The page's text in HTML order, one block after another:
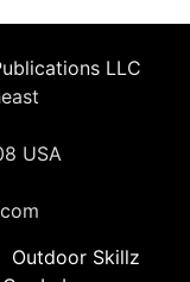
LLC
USA
Outdoor Skillz